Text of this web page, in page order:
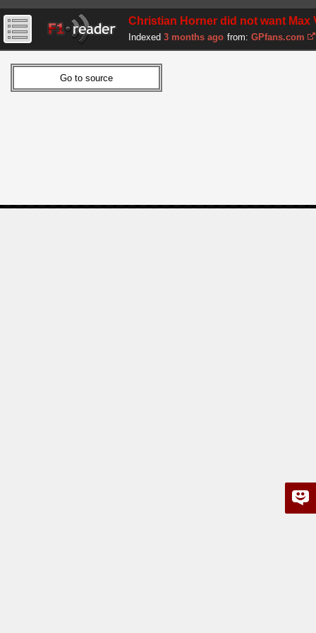
Christian Horner did not want Max
Indexed 3 months ago from: GPfans.com